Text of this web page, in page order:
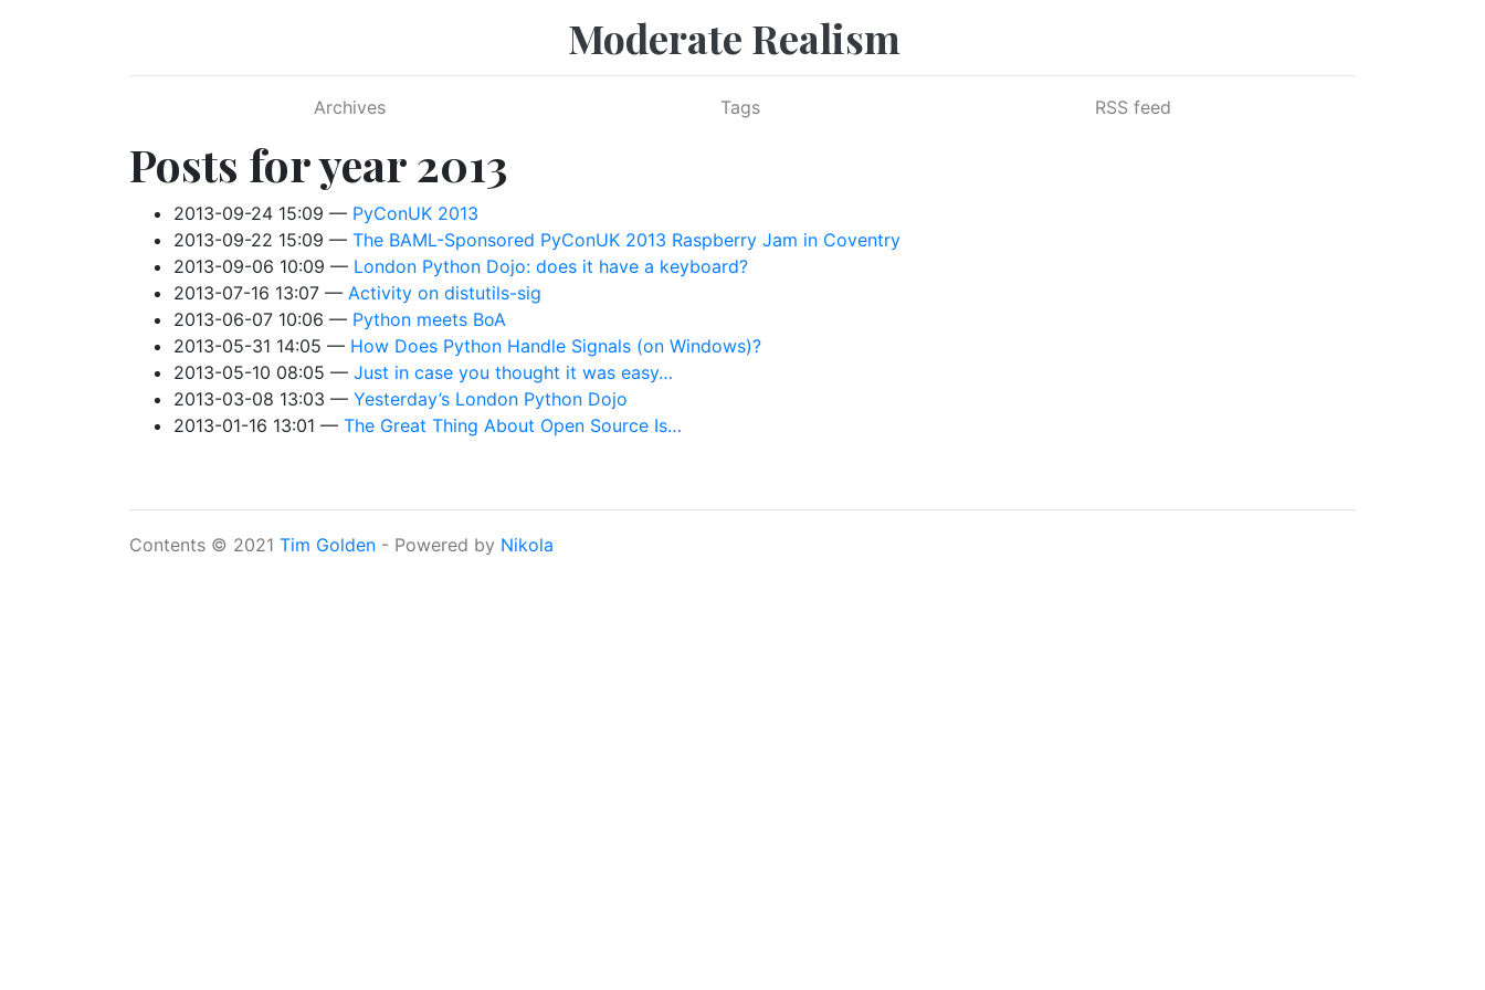
Moderate Realism
Archives Tags RSS feed
Posts for year 2013
2013-09-24 15:09
PyConUK 2013
2013-09-22 15:09
The BAML-Sponsored PyConUK 2013 Raspberry Jam in Coventry
2013-09-06 10:09
London Python Dojo: does it have a keyboard?
2013-07-16 13:07
Activity on distutils-sig
2013-06-07 10:06
Python meets BoA
2013-05-31 14:05
How Does Python Handle Signals (on Windows)?
2013-05-10 08:05
Just in case you thought it was easy…
2013-03-08 13:03
Yesterday’s London Python Dojo
2013-01-16 13:01
The Great Thing About Open Source Is…
Contents © 2021 Tim Golden - Powered by Nikola